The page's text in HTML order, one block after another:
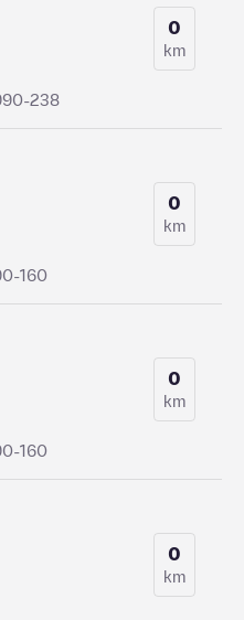
238
0
km
160
0
km
160
0
km
0
km